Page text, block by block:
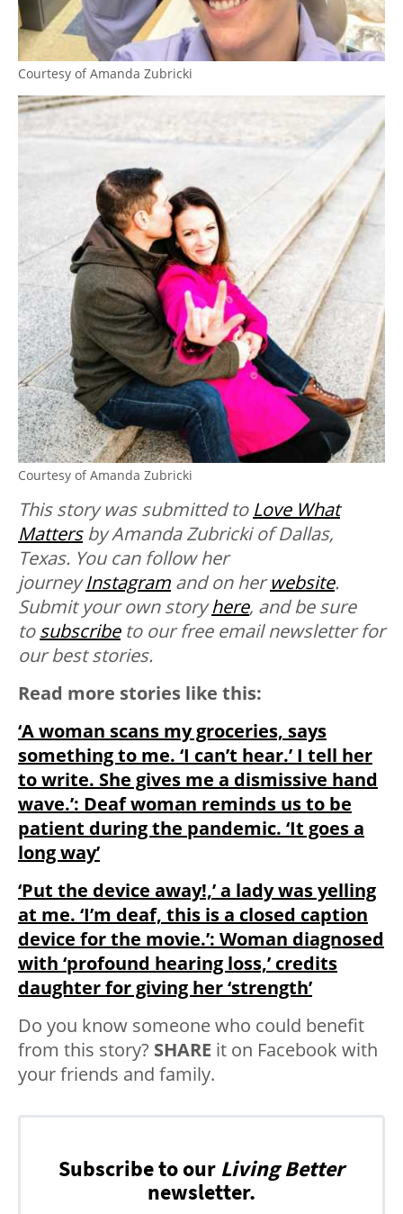
Courtesy of Amanda Zubricki
Courtesy of Amanda Zubricki
This story was submitted to Love What
Mattersby Amanda Zubricki of Dallas,
Texas. You can follow her
journeyInstagram and on herwebsite.
Submit your own storyhere, and be sure
tosubscribeto our free email newsletter for
our best stories.
Read more stories like this:
‘A woman scans my groceries, says
something to me. ‘I can’t hear.’ I tell her
to write. She gives me a dismissive hand
wave.’: Deaf woman reminds us to be
patient during the pandemic. ‘It goes a
long way’
‘Put the device away!,’ a lady was yelling
at me. ‘I’m deaf, this is a closed caption
device for the movie.’: Woman diagnosed
with ‘profound hearing loss,’ credits
daughter for giving her ‘strength’
Do you know someone who could benefit
from this story? SHARE it on Facebook with
your friends and family.
Subscribe to our Living Better
newsletter.